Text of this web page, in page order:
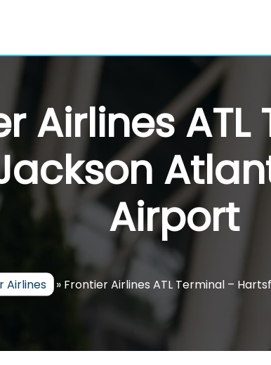
Airlines
Airport
Airlines » Frontier Airlines ATL Terminal –